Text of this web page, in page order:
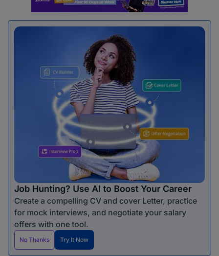
Job Hunting? Use AI to Boost Your Career
Create a compelling CV and cover Letter, practice
for mock interviews, and negotiate your salary
offers with one tool.
No Thanks Try It Now